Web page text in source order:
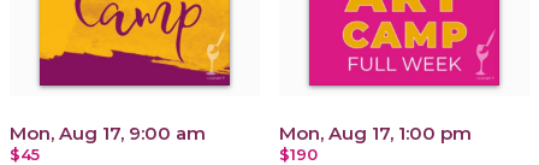
Mon, Aug 17, 9:00 am
$45
Mon, Aug 17, 1:00 pm
$190